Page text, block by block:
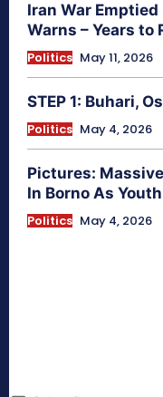
Iran War
Warns – Years to
Politics May 11, 2026
STEP 1: Buhari,
Politics May 4, 2026
Pictures:
In Borno As
Politics May 4, 2026